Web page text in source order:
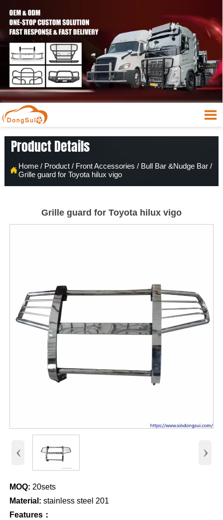

Product Details
Home/ Product/ Front Accessories / Bull Bar &Nudge Bar/
Grille guard for Toyota hilux vigo
Grille guard for Toyota hilux vigo
‹ ›
MOQ: 20sets
Material: stainless steel 201
Features：